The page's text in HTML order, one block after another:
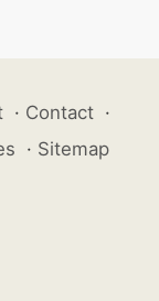
· Contact ·
· Sitemap